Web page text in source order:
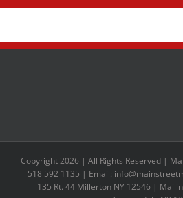
Copyright 2026 | All Rights Reserved |
518 592 1135 | Email:
135 Rt. 44 Millerton NY 12546 |